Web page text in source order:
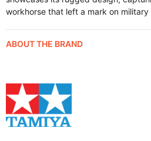
workhorse that left a mark on military
ABOUT THE BRAND